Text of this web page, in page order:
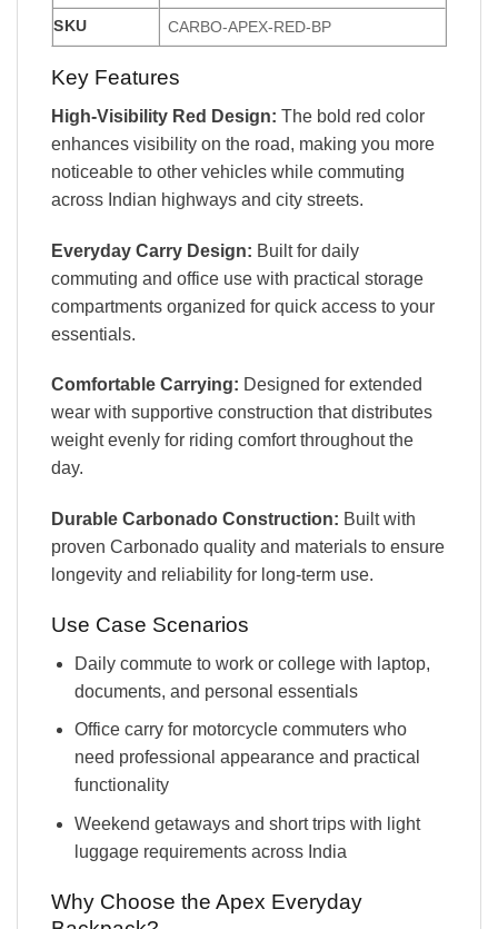
SKU CARBO-APEX-RED-BP
Key Features
High-Visibility Red Design: The bold red color
enhances visibility on the road, making you more
noticeable to other vehicles while commuting
across Indian highways and city streets.
Everyday Carry Design: Built for daily
commuting and office use with practical storage
compartments organized for quick access to your
essentials.
Comfortable Carrying: Designed for extended
wear with supportive construction that distributes
weight evenly for riding comfort throughout the
day.
Durable Carbonado Construction: Built with
proven Carbonado quality and materials to ensure
longevity and reliability for long-term use.
Use Case Scenarios
Daily commute to work or college with laptop,
documents, and personal essentials
Office carry for motorcycle commuters who
need professional appearance and practical
functionality
Weekend getaways and short trips with light
luggage requirements across India
Why Choose the Apex Everyday